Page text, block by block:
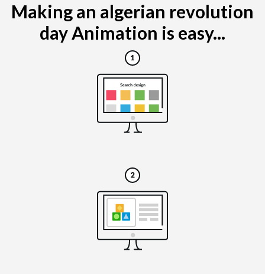
Making an algerian revolution
day Animation is easy...